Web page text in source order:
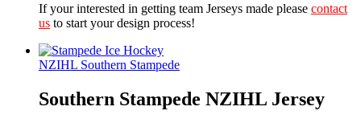
If your interested in getting team Jerseys made please contact
us to start your design process!
NZIHL Southern Stampede
Southern Stampede NZIHL Jersey